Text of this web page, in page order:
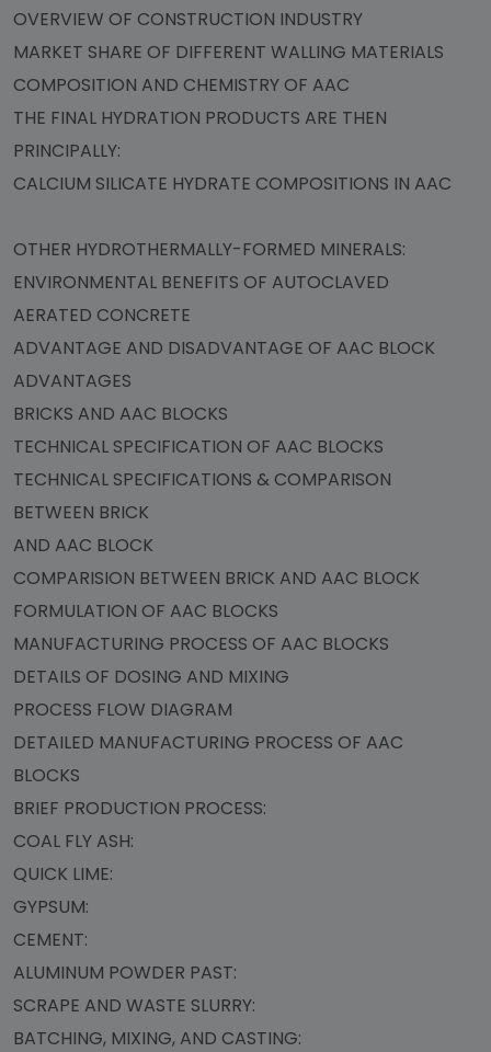
OVERVIEW OF CONSTRUCTION INDUSTRY
MARKET SHARE OF DIFFERENT WALLING MATERIALS
COMPOSITION AND CHEMISTRY OF AAC
THE FINAL HYDRATION PRODUCTS ARE THEN
PRINCIPALLY:
CALCIUM SILICATE HYDRATE COMPOSITIONS IN AAC
OTHER HYDROTHERMALLY-FORMED MINERALS:
ENVIRONMENTAL BENEFITS OF AUTOCLAVED
AERATED CONCRETE
ADVANTAGE AND DISADVANTAGE OF AAC BLOCK
ADVANTAGES
BRICKS AND AAC BLOCKS
TECHNICAL SPECIFICATION OF AAC BLOCKS
TECHNICAL SPECIFICATIONS & COMPARISON
BETWEEN BRICK
AND AAC BLOCK
COMPARISION BETWEEN BRICK AND AAC BLOCK
FORMULATION OF AAC BLOCKS
MANUFACTURING PROCESS OF AAC BLOCKS
DETAILS OF DOSING AND MIXING
PROCESS FLOW DIAGRAM
DETAILED MANUFACTURING PROCESS OF AAC
BLOCKS
BRIEF PRODUCTION PROCESS:
COAL FLY ASH:
QUICK LIME:
GYPSUM:
CEMENT:
ALUMINUM POWDER PAST:
SCRAPE AND WASTE SLURRY:
BATCHING, MIXING, AND CASTING: